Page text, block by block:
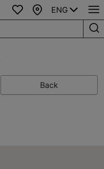
Favourites
Map
ENG
Back